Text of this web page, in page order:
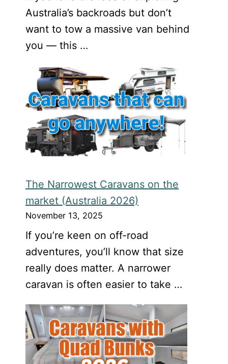
Australia’s backroads but don’t
want to tow a massive van behind
you — this …
The Narrowest Caravans on the
market (Australia 2026)
November 13, 2025
If you’re keen on off-road
adventures, you’ll know that size
really does matter. A narrower
caravan is often easier to take …